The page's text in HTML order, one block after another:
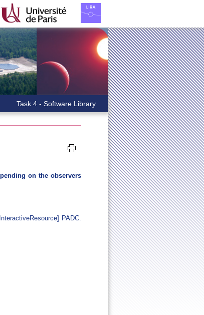
Task 4 - Software Library
on the observers
PADC.